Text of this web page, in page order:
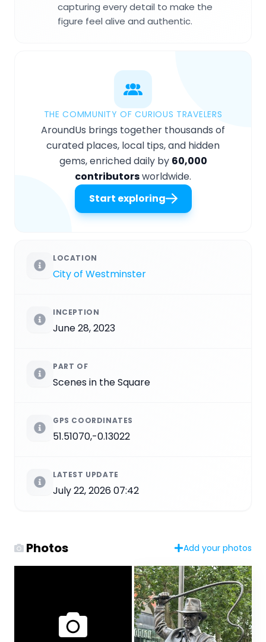
capturing every detail to make the
figure feel alive and authentic.
THE COMMUNITY OF CURIOUS TRAVELERS
AroundUs brings together thousands of
curated places, local tips, and hidden
gems, enriched daily by 60,000
contributorsworldwide.
Start exploring
LOCATION
City of Westminster
INCEPTION
June 28, 2023
PART OF
Scenes in the Square
GPS COORDINATES
51.51070,-0.13022
LATEST UPDATE
July 22, 2026 07:42
Photos Add your photos